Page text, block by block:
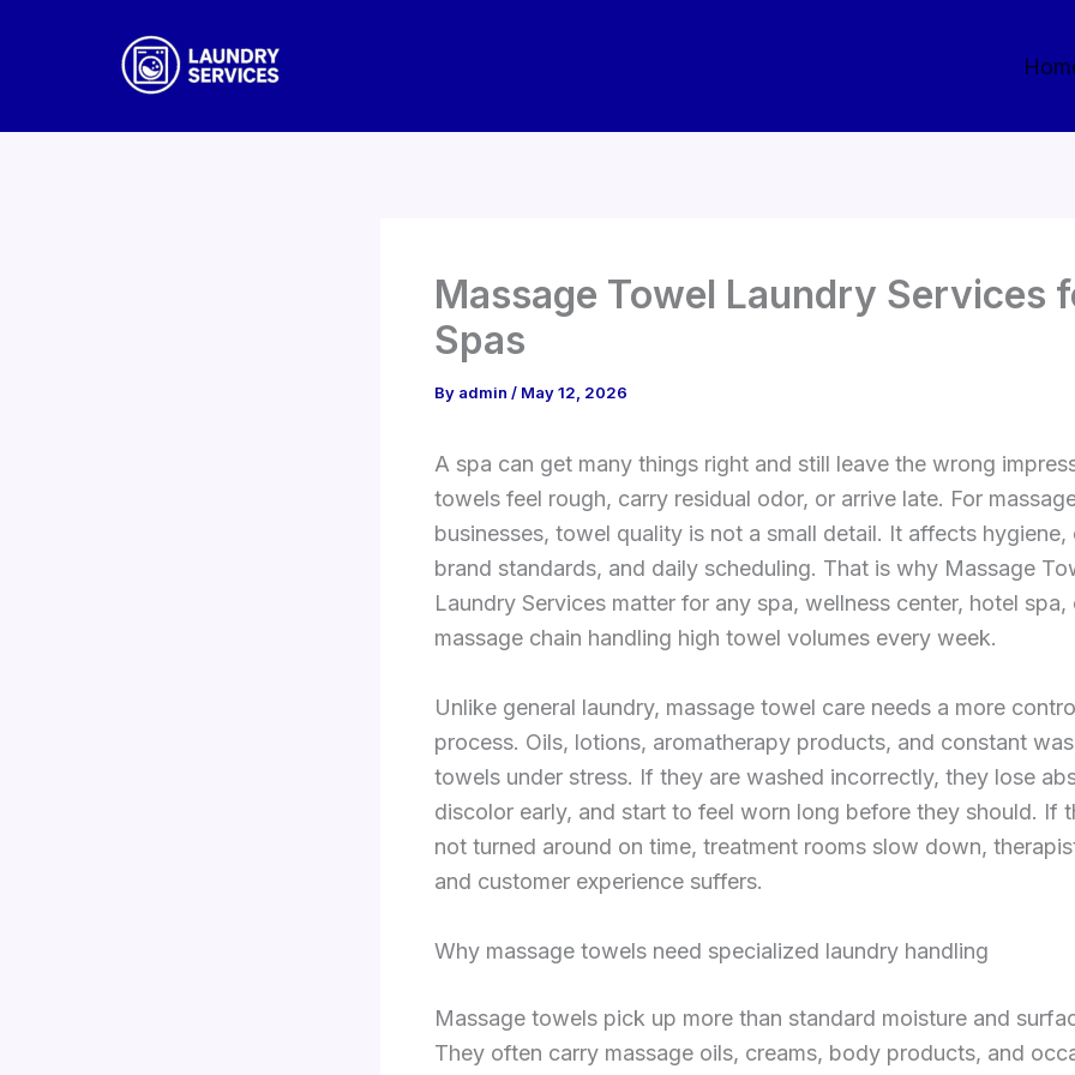
Massage Towel Laundry Services
Spas
By admin / May 12, 2026
A spa can get many things right and still leave the wrong
towels feel rough, carry residual odor, or arrive late. For
businesses, towel quality is not a small detail. It affects
brand standards, and daily scheduling. That is why Massage
Laundry Services matter for any spa, wellness center, hotel spa,
massage chain handling high towel volumes every week.
Unlike general laundry, massage towel care needs a more
process. Oils, lotions, aromatherapy products, and constant
towels under stress. If they are washed incorrectly, they lose
discolor early, and start to feel worn long before they should. If
not turned around on time, treatment rooms slow down,
and customer experience suffers.
Why massage towels need specialized laundry handling
Massage towels pick up more than standard moisture and
They often carry massage oils, creams, body products, and